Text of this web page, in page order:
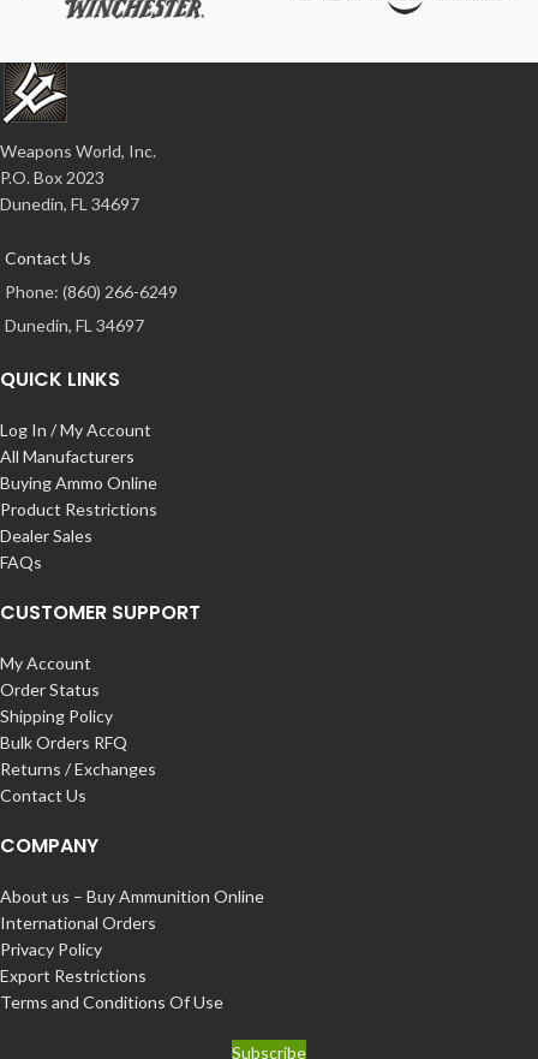
Weapons World, Inc.
P.O. Box 2023
Dunedin, FL 34697
Contact Us
Phone: (860) 266-6249
Dunedin, FL 34697
QUICK LINKS
Log In / My Account
All Manufacturers
Buying Ammo Online
Product Restrictions
Dealer Sales
FAQs
CUSTOMER SUPPORT
My Account
Order Status
Shipping Policy
Bulk Orders RFQ
Returns / Exchanges
Contact Us
COMPANY
About us – Buy Ammunition Online
International Orders
Privacy Policy
Export Restrictions
Terms and Conditions Of Use
Subscribe